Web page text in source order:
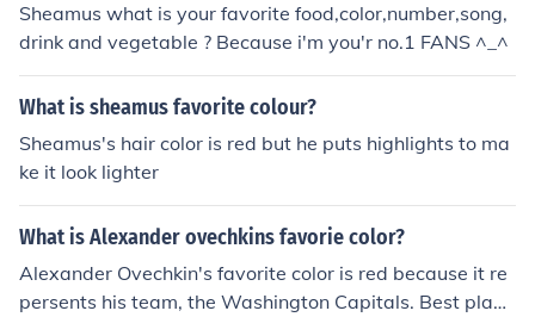
Sheamus what is your favorite food,color,number,song,
drink and vegetable ? Because i'm you'r no.1 FANS ^_^
What is sheamus favorite colour?
Sheamus's hair color is red but he puts highlights to ma
ke it look lighter
What is Alexander ovechkins favorie color?
Alexander Ovechkin's favorite color is red because it re
persents his team, the Washington Capitals. Best playe